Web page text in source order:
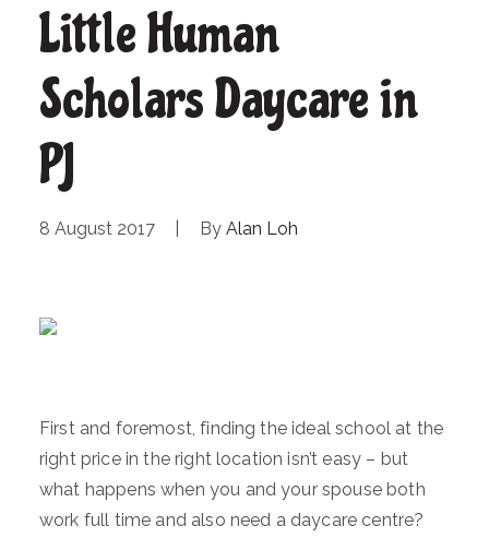
Little Human
Scholars Daycare in
PJ
8 August 2017 By Alan Loh
First and foremost, finding the ideal school at the
right price in the right location isn’t easy – but
what happens when you and your spouse both
work full time and also need a daycare centre?